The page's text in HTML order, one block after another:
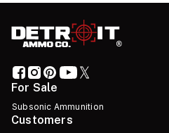
For Sale
Subsonic Ammunition
Customers